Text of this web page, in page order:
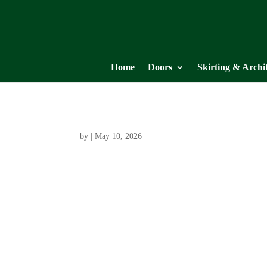
Home Doors Skirting &
by |May 10, 2026